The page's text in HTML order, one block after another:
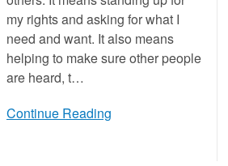
my rights and asking for what I
need and want. It also means
helping to make sure other people
are heard, t…
Continue Reading